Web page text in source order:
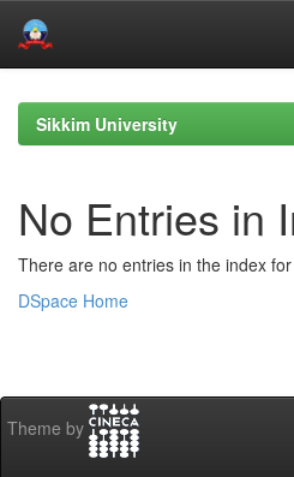
navigationSikkim University
No Entries in
There are no entries in the index
DSpace Home
Theme by